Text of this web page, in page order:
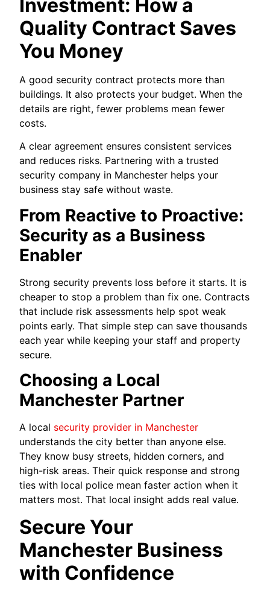
Investment: How a
Quality Contract Saves
You Money
A good security contract protects more than
buildings. It also protects your budget. When the
details are right, fewer problems mean fewer
costs.
A clear agreement ensures consistent services
and reduces risks. Partnering with a trusted
security company in Manchester helps your
business stay safe without waste.
From Reactive to Proactive:
Security as a Business
Enabler
Strong security prevents loss before it starts. It is
cheaper to stop a problem than fix one. Contracts
that include risk assessments help spot weak
points early. That simple step can save thousands
each year while keeping your staff and property
secure.
Choosing a Local
Manchester Partner
A local security provider in Manchester
understands the city better than anyone else.
They know busy streets, hidden corners, and
high-risk areas. Their quick response and strong
ties with local police mean faster action when it
matters most. That local insight adds real value.
Secure Your
Manchester Business
with Confidence